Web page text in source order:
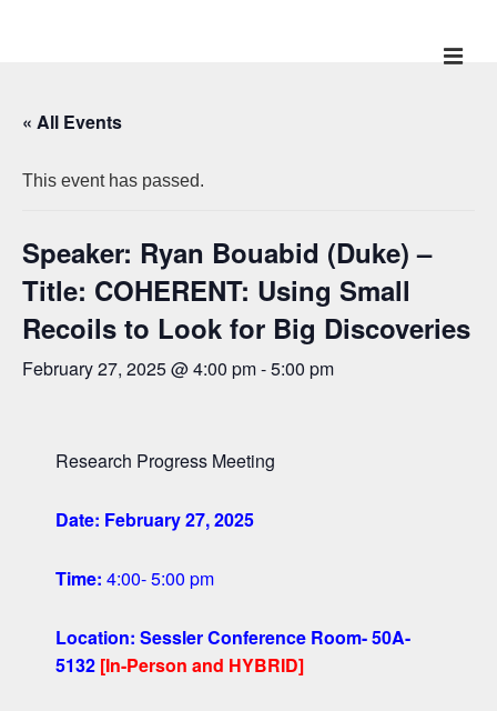
Navigation
« All Events
This event has passed.
Speaker: Ryan Bouabid (Duke) –
Title: COHERENT: Using Small
Recoils to Look for Big Discoveries
February 27, 2025 @ 4:00 pm-5:00 pm
Research Progress Meeting
Date: February 27, 2025
Time: 4:00-5:00 pm
Location: Sessler Conference Room- 50A-
5132 [In-Person and HYBRID]